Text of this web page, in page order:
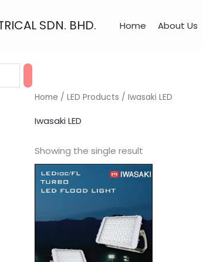
SDN. BHD. Home About Us
Home / LED Products / Iwasaki LED
Iwasaki LED
Showing the single result